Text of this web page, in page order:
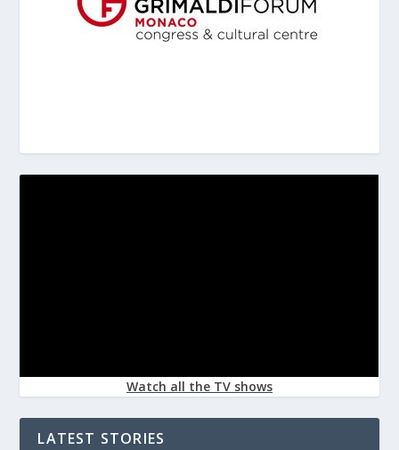
Watch all the TV shows
LATEST STORIES